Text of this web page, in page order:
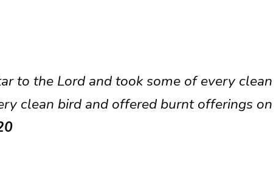
to the Lord and took some of every clean
clean bird and offered burnt offerings on